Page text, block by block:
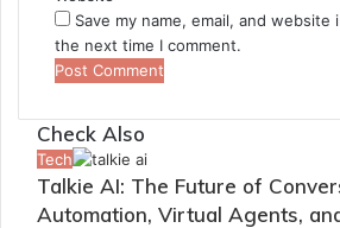
Save my name, email, and
the next time I comment.
Check Also
Close
Tech
Talkie AI: The Future of
Automation, Virtual Agents,